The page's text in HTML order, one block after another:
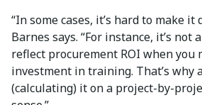
“In some cases, it’s hard to make it
Barnes says. “For instance, it’s not
reflect procurement ROI when you
investment in training. That’s why
(calculating) it on a project-by-